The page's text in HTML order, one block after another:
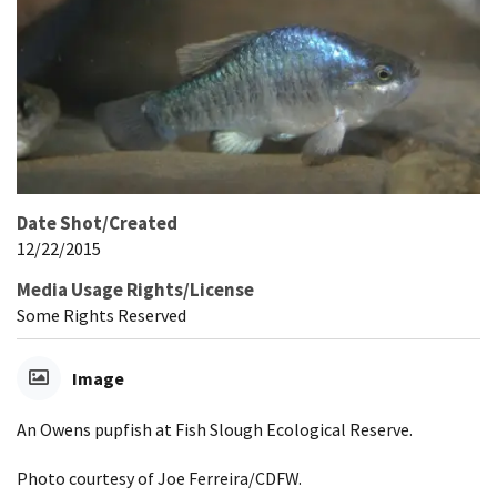
Date Shot/Created
12/22/2015
Media Usage Rights/License
Some Rights Reserved
Image
An Owens pupfish at Fish Slough Ecological Reserve.
Photo courtesy of Joe Ferreira/CDFW.